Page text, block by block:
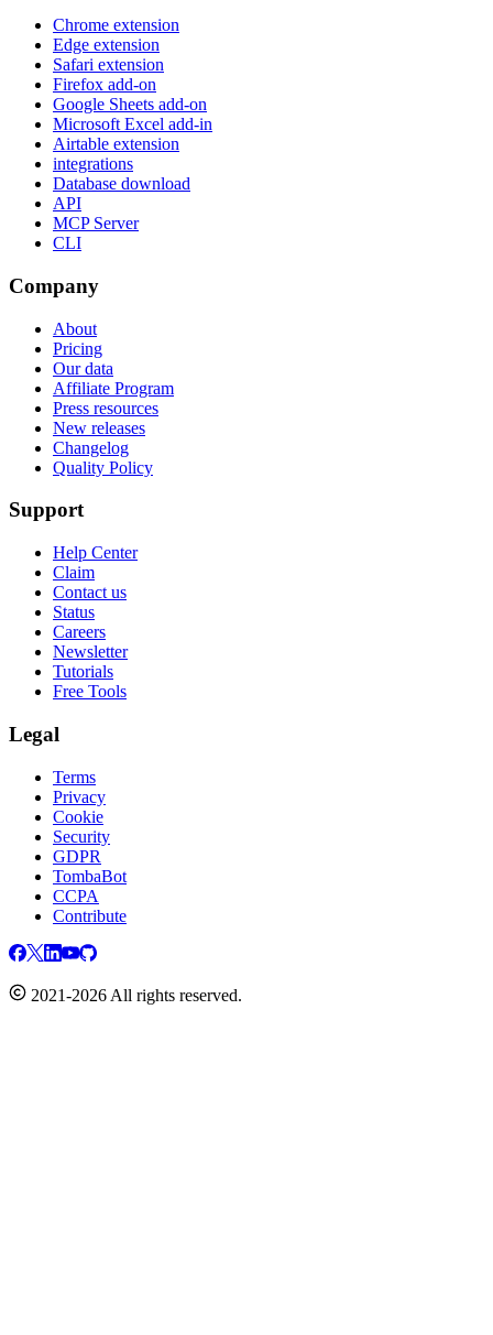
Chrome extension
Edge extension
Safari extension
Firefox add-on
Google Sheets add-on
Microsoft Excel add-in
Airtable extension
integrations
Database download
API
MCP Server
CLI
Company
About
Pricing
Our data
Affiliate Program
Press resources
New releases
Changelog
Quality Policy
Support
Help Center
Claim
Contact us
Status
Careers
Newsletter
Tutorials
Free Tools
Legal
Terms
Privacy
Cookie
Security
GDPR
TombaBot
CCPA
Contribute
2021-2026 All rights reserved.